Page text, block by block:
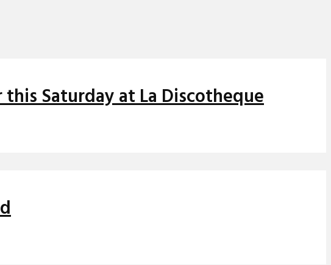
Saturday at La Discotheque